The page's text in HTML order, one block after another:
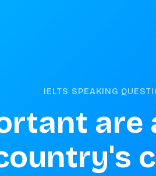
IELTS SPEAKING
are